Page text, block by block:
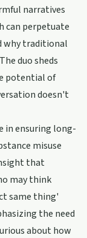
narratives
can perpetuate
why traditional
duo sheds
potential of
doesn't
in ensuring long-
misuse
that
may think
same thing'
the need
about how